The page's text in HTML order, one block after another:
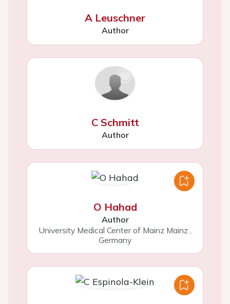
A Leuschner
Author
C Schmitt
Author
O Hahad
Author
University Medical Center of Mainz Mainz ,
Germany